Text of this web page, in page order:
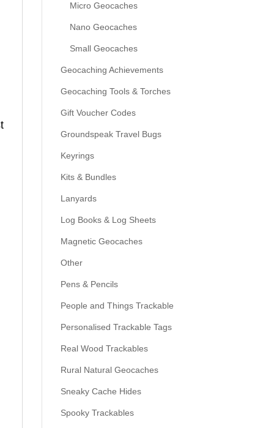
Micro Geocaches
Nano Geocaches
Small Geocaches
Geocaching Achievements
Geocaching Tools & Torches
Gift Voucher Codes
Groundspeak Travel Bugs
Keyrings
Kits & Bundles
Lanyards
Log Books & Log Sheets
Magnetic Geocaches
Other
Pens & Pencils
People and Things Trackable
Personalised Trackable Tags
Real Wood Trackables
Rural Natural Geocaches
Sneaky Cache Hides
Spooky Trackables